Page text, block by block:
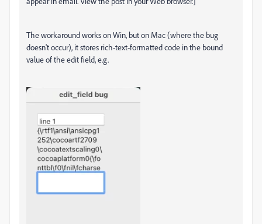
The workaround works on Win, but on Mac (where the bug
doesn't occur), it stores rich-text-formatted code in the bound
value of the edit field, e.g.